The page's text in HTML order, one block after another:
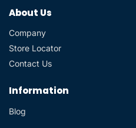
About Us
Company
Store Locator
Contact Us
Information
Blog